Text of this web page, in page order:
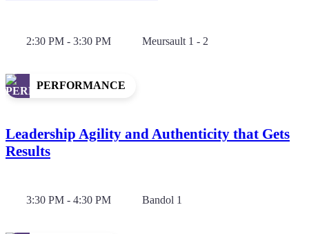
2:30 PM - 3:30 PM Meursault 1 - 2
PERFORMANCE
Leadership Agility and Authenticity that Gets
Results
3:30 PM - 4:30 PM Bandol 1